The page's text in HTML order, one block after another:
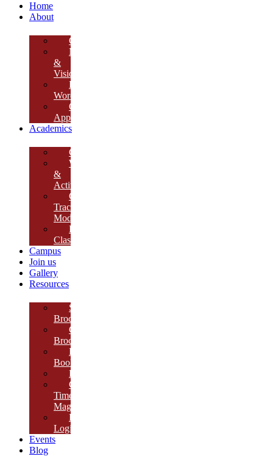
Home
About
Overview
Mission
&
Vision
Founder’s
Words
Our
Approach
Academics
Curriculum
Workshops
&
Activities
Growth
Tracking
Module
Remedial
Classes
Campus
Join us
Gallery
Resources
School
Brochure
College
Brochure
E-
Book
Results
Cambria
Times
Magazine
ERP
Login
Events
Blog